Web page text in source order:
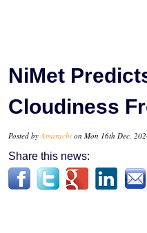
NiMet
Cloudiness
Posted by Amarachi on Mon 16th Dec,
Share this news: